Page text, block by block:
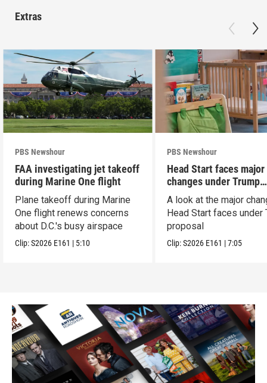
Extras
PBS Newshour
FAA investigating jet takeoff
during Marine One flight
Plane takeoff during Marine
One flight renews concerns
about D.C.'s busy airspace
Clip:S2026 E161 | 5:10
PBS Newshour
Head Start faces major
changes under Trump
proposal
A look at the major
Head Start faces under
proposal
Clip:S2026 E161 |7:05